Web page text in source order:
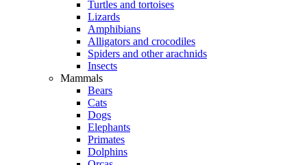
Turtles and tortoises
Lizards
Amphibians
Alligators and crocodiles
Spiders and other arachnids
Insects
Mammals
Bears
Cats
Dogs
Elephants
Primates
Dolphins